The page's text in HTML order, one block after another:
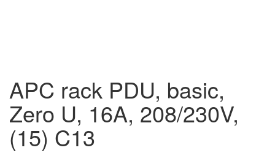
APC rack PDU, basic,
Zero U, 16A, 208/230V,
(15) C13